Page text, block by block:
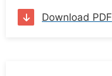
Download PDF